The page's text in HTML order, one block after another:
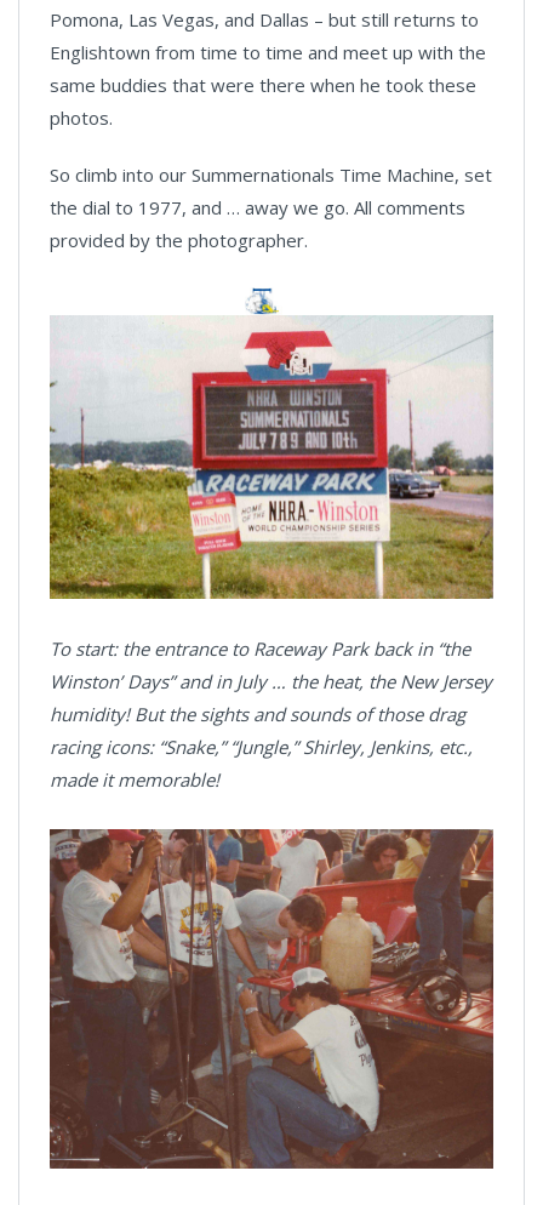
Pomona, Las Vegas, and Dallas – but still returns to
Englishtown from time to time and meet up with the
same buddies that were there when he took these
photos.
So climb into our Summernationals Time Machine, set
the dial to 1977, and … away we go. All comments
provided by the photographer.
To start: the entrance to Raceway Park back in “the
Winston’ Days” and in July … the heat, the New Jersey
humidity! But the sights and sounds of those drag
racing icons: “Snake,” “Jungle,” Shirley, Jenkins, etc.,
made it memorable!